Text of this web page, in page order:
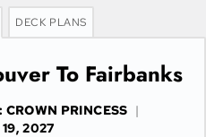
DECK PLANS
To Fairbanks
CROWN PRINCESS |
2027